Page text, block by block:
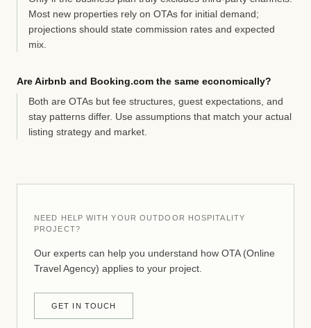
Most new properties rely on OTAs for initial demand;
projections should state commission rates and expected
mix.
Are Airbnb and Booking.com the same economically?
Both are OTAs but fee structures, guest expectations, and
stay patterns differ. Use assumptions that match your actual
listing strategy and market.
NEED HELP WITH YOUR OUTDOOR HOSPITALITY
PROJECT?
Our experts can help you understand how OTA (Online
Travel Agency) applies to your project.
GET IN TOUCH